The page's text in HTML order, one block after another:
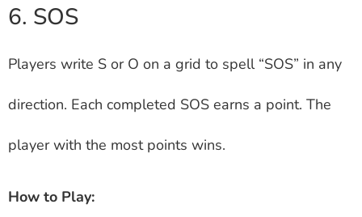
6. SOS
Players write S or O on a grid to spell “SOS” in any
direction. Each completed SOS earns a point. The
player with the most points wins.
How to Play: